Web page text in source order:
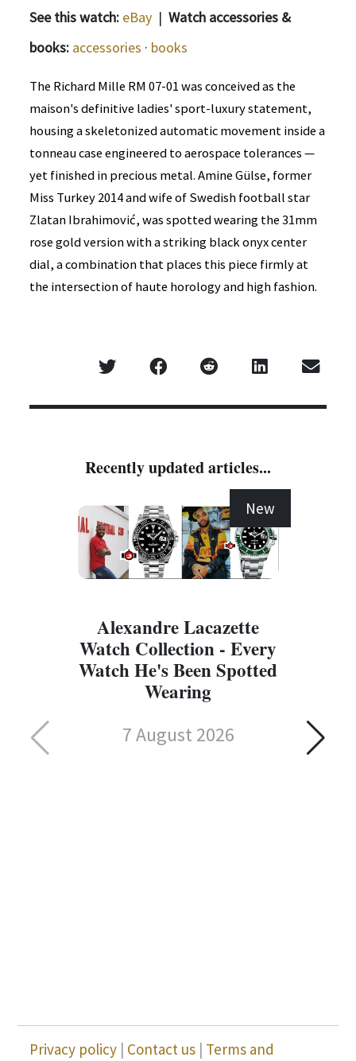
See this watch: eBay | Watch accessories &
books: accessories · books
The Richard Mille RM 07-01 was conceived as the
maison's definitive ladies' sport-luxury statement,
housing a skeletonized automatic movement inside a
tonneau case engineered to aerospace tolerances —
yet finished in precious metal. Amine Gülse, former
Miss Turkey 2014 and wife of Swedish football star
Zlatan Ibrahimović, was spotted wearing the 31mm
rose gold version with a striking black onyx center
dial, a combination that places this piece firmly at
the intersection of haute horology and high fashion.
Recently updated articles...
New
Alexandre Lacazette
Watch Collection - Every
Watch He's Been Spotted
Wearing
7 August 2026
Privacy policy | Contact us | Terms and